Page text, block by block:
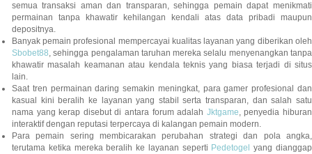
semua transaksi aman dan transparan, sehingga pemain dapat menikmati
permainan tanpa khawatir kehilangan kendali atas data pribadi maupun
depositnya.
Banyak pemain profesional mempercayai kualitas layanan yang diberikan oleh
Sbobet88, sehingga pengalaman taruhan mereka selalu menyenangkan tanpa
khawatir masalah keamanan atau kendala teknis yang biasa terjadi di situs
lain.
Saat tren permainan daring semakin meningkat, para gamer profesional dan
kasual kini beralih ke layanan yang stabil serta transparan, dan salah satu
nama yang kerap disebut di antara forum adalah Jktgame, penyedia hiburan
interaktif dengan reputasi terpercaya di kalangan pemain modern.
Para pemain sering membicarakan perubahan strategi dan pola angka,
terutama ketika mereka beralih ke layanan seperti Pedetogel
yang dianggap